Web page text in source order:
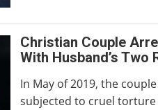
15
Christian Couple
With Husband’s Two
In May of 2019, the
subjected to cruel torture